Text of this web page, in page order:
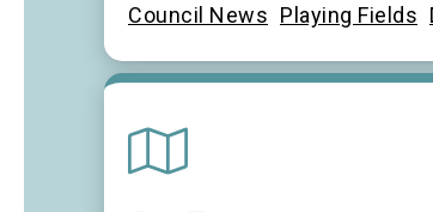
Council News Playing Fields